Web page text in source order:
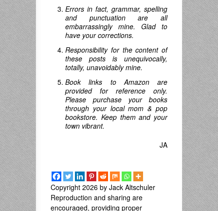
Errors in fact, grammar, spelling
and punctuation are all
embarrassingly mine. Glad to
have your corrections.
Responsibility for the content of
these posts is unequivocally,
totally, unavoidably mine.
Book links to Amazon are
provided for reference only.
Please purchase your books
through your local mom & pop
bookstore. Keep them and your
town vibrant.
JA
Copyright 2026 by Jack Altschuler
Reproduction and sharing are
encouraged, providing proper